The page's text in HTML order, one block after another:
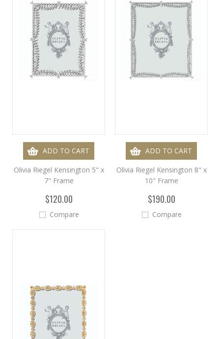
ADD TO CART
Olivia Riegel Kensington 5" x
7" Frame
$120.00
Compare
ADD TO CART
Olivia Riegel Kensington 8" x
10" Frame
$190.00
Compare